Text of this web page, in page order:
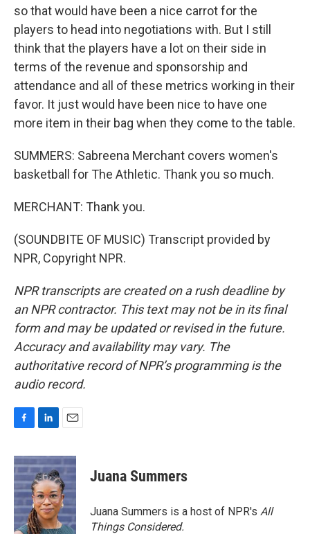
so that would have been a nice carrot for the
players to head into negotiations with. But I still
think that the players have a lot on their side in
terms of the revenue and sponsorship and
attendance and all of these metrics working in their
favor. It just would have been nice to have one
more item in their bag when they come to the table.
SUMMERS: Sabreena Merchant covers women's
basketball for The Athletic. Thank you so much.
MERCHANT: Thank you.
(SOUNDBITE OF MUSIC) Transcript provided by
NPR, Copyright NPR.
NPR transcripts are created on a rush deadline by
an NPR contractor. This text may not be in its final
form and may be updated or revised in the future.
Accuracy and availability may vary. The
authoritative record of NPR’s programming is the
audio record.
c
e
b
o
o
k
n
k
e
d
I
n
a
i
l
Juana Summers
Juana Summers is a host of NPR's All
Things Considered.